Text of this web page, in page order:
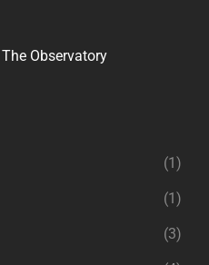
Observatory
(1)
(1)
(3)